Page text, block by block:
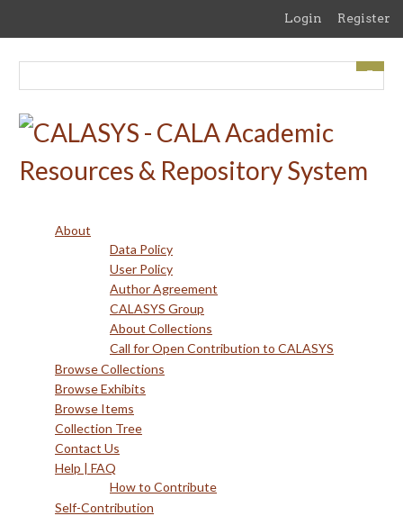
content
Login Register
About
Data Policy
User Policy
Author Agreement
CALASYS Group
About Collections
Call for Open Contribution to CALASYS
Browse Collections
Browse Exhibits
Browse Items
Collection Tree
Contact Us
Help | FAQ
How to Contribute
Self-Contribution